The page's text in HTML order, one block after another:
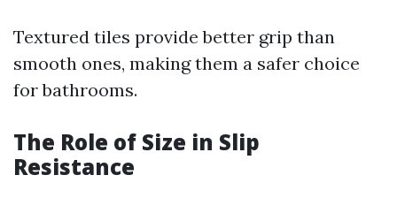
Textured tiles provide better grip than
smooth ones, making them a safer choice
for bathrooms.
The Role of Size in Slip
Resistance